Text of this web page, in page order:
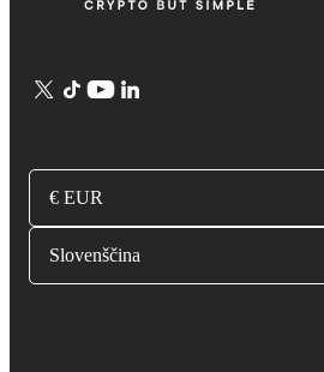
€ EUR
Slovenščina